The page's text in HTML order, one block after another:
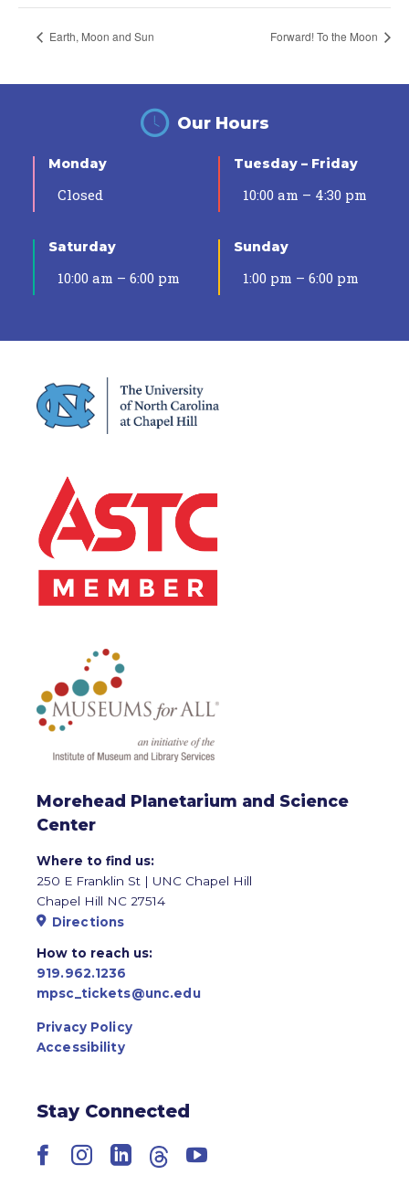
Earth, Moon and Sun Forward! To the Moon
Our Hours
Monday
Closed
Tuesday – Friday
10:00 am – 4:30 pm
Saturday
10:00 am – 6:00 pm
Sunday
1:00 pm – 6:00 pm
Morehead Planetarium and Science
Center
Where to find us:
250 E Franklin St | UNC Chapel Hill
Chapel Hill NC 27514
Directions
How to reach us:
919.962.1236
mpsc_tickets@unc.edu
Privacy Policy
Accessibility
Stay Connected
Facebook
Instagram
LinkedIn
ThreadsYouTube